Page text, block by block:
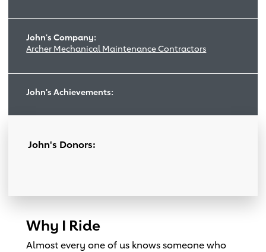
John's Company:
Archer Mechanical Maintenance Contractors
John's Achievements:
John's Donors:
Why I Ride
Almost every one of us knows someone who